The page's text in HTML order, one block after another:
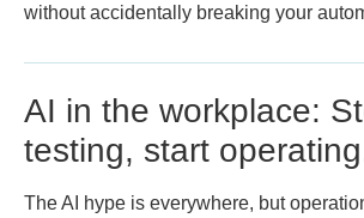
without accidentally breaking your
AI in the workplace:
testing, start
The AI hype is everywhere, but